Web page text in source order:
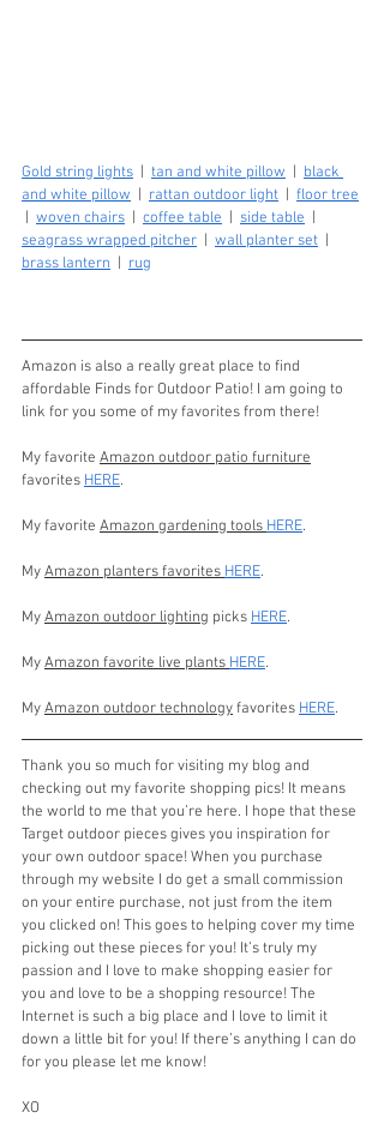
Gold string lights tan and white pillow
black
and white pillow
rattan outdoor light
floor tree
woven chairs coffee table side table
seagrass wrapped pitcher
wall planter set
brass lantern
rug
Amazon is also a really great place to find
affordable Finds for Outdoor Patio! I am going to
link for you some of my favorites from there!
My favorite Amazon outdoor patio furniture
favorites HERE.
My favorite Amazon gardening tools HERE.
My Amazon planters favorites HERE.
My Amazon outdoor lighting picks HERE.
My Amazon favorite live plants HERE.
My Amazon outdoor technology favorites HERE.
Thank you so much for visiting my blog and
checking out my favorite shopping pics! It means
the world to me that you’re here. I hope that these
Target outdoor pieces gives you inspiration for
your own outdoor space! When you purchase
through my website I do get a small commission
on your entire purchase, not just from the item
you clicked on! This goes to helping cover my time
picking out these pieces for you! It’s truly my
passion and I love to make shopping easier for
you and love to be a shopping resource! The
Internet is such a big place and I love to limit it
down a little bit for you! If there’s anything I can do
for you please let me know!
XO